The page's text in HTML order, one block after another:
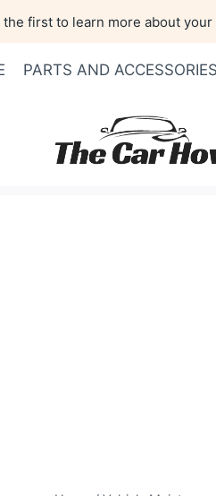
first to learn more about your
PARTS AND ACCESSORIES